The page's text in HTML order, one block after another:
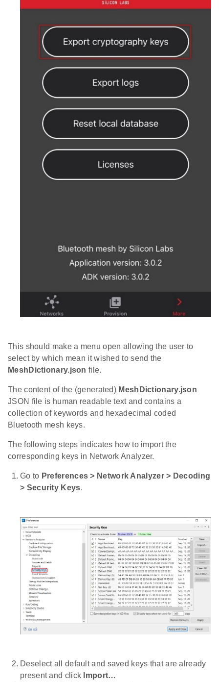
This should make a menu open allowing the user to
select by which mean it wished to send the
MeshDictionary.json file.
The content of the (generated) MeshDictionary.json
JSON file is human readable text and contains a
collection of keywords and hexadecimal coded
Bluetooth mesh keys.
The following steps indicates how to import the
corresponding keys in Network Analyzer.
Go to Preferences > Network Analyzer > Decoding
> Security Keys.
Deselect all default and saved keys that are already
present and click Import…